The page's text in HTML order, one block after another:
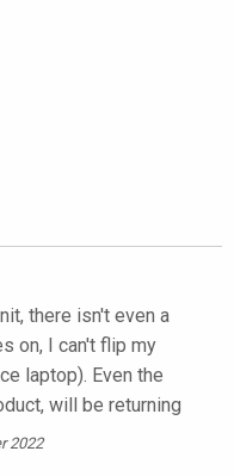
there isn't even a
on, I can't flip my
laptop). Even the
will be returning
2022